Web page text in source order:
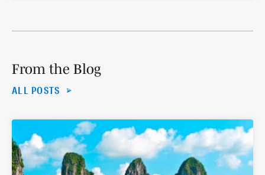
From the Blog
ALL POSTS